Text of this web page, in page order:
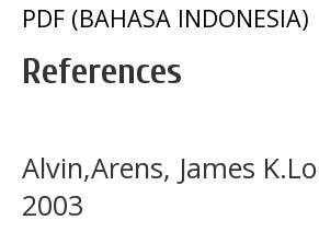
PDF (BAHASA INDONESIA)
References
Alvin,Arens, James
2003